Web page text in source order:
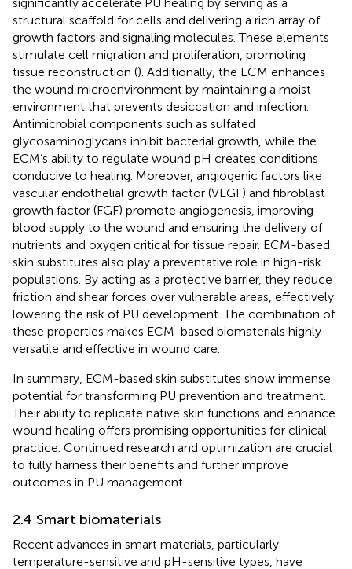
structural scaffold for cells and delivering a rich array of
growth factors and signaling molecules. These elements
stimulate cell migration and proliferation, promoting
tissue reconstruction (). Additionally, the ECM enhances
the wound microenvironment by maintaining a moist
environment that prevents desiccation and infection.
Antimicrobial components such as sulfated
glycosaminoglycans inhibit bacterial growth, while the
ECM’s ability to regulate wound pH creates conditions
conducive to healing. Moreover, angiogenic factors like
vascular endothelial growth factor (VEGF) and fibroblast
growth factor (FGF) promote angiogenesis, improving
blood supply to the wound and ensuring the delivery of
nutrients and oxygen critical for tissue repair. ECM-based
skin substitutes also play a preventative role in high-risk
populations. By acting as a protective barrier, they reduce
friction and shear forces over vulnerable areas, effectively
lowering the risk of PU development. The combination of
these properties makes ECM-based biomaterials highly
versatile and effective in wound care.
In summary, ECM-based skin substitutes show immense
potential for transforming PU prevention and treatment.
Their ability to replicate native skin functions and enhance
wound healing offers promising opportunities for clinical
practice. Continued research and optimization are crucial
to fully harness their benefits and further improve
outcomes in PU management.
2.4 Smart biomaterials
Recent advances in smart materials, particularly
temperature-sensitive and pH-sensitive types, have